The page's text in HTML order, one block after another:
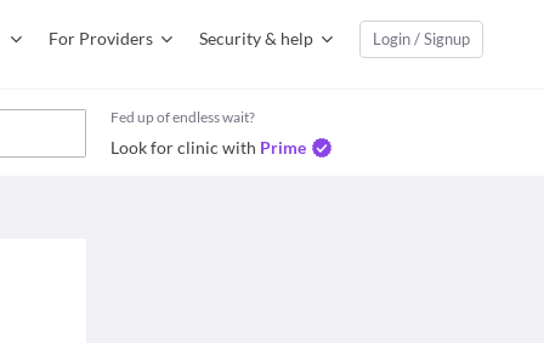
For Providers Security & help Login / Signup
Fed up of endless wait?
Look for clinic with Prime